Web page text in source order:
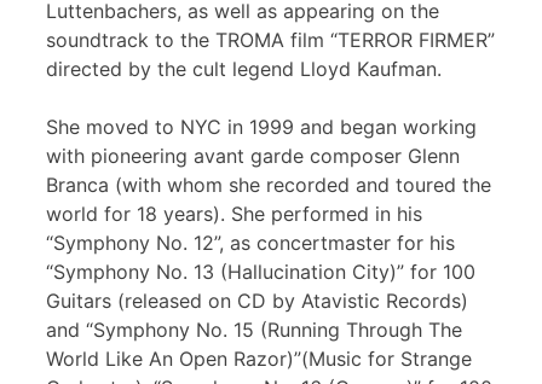
Luttenbachers, as well as appearing on the
soundtrack to the TROMA film “TERROR FIRMER”
directed by the cult legend Lloyd Kaufman.
She moved to NYC in 1999 and began working
with pioneering avant garde composer Glenn
Branca (with whom she recorded and toured the
world for 18 years). She performed in his
“Symphony No. 12”, as concertmaster for his
“Symphony No. 13 (Hallucination City)” for 100
Guitars (released on CD by Atavistic Records)
and “Symphony No. 15 (Running Through The
World Like An Open Razor)”(Music for Strange